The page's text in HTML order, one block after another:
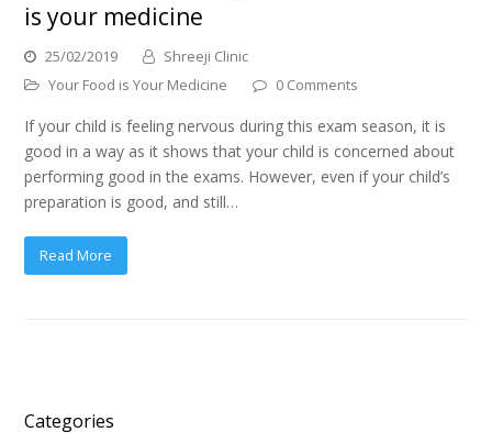
is your medicine
25/02/2019
Shreeji Clinic
Your Food is Your Medicine
0 Comments
If your child is feeling nervous during this exam season, it is
good in a way as it shows that your child is concerned about
performing good in the exams. However, even if your child’s
preparation is good, and still…
Read More
Categories